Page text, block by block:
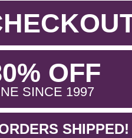
OFF.
SINCE 1997.
SHIPPED!